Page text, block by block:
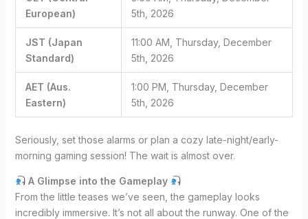
European)
5th, 2026
JST (Japan
Standard)
11:00 AM, Thursday, December
5th, 2026
AET (Aus.
Eastern)
1:00 PM, Thursday, December
5th, 2026
Seriously, set those alarms or plan a cozy late-night/early-
morning gaming session! The wait is almost over.
A Glimpse into the Gameplay
From the little teases we’ve seen, the gameplay looks
incredibly immersive. It’s not all about the runway. One of the